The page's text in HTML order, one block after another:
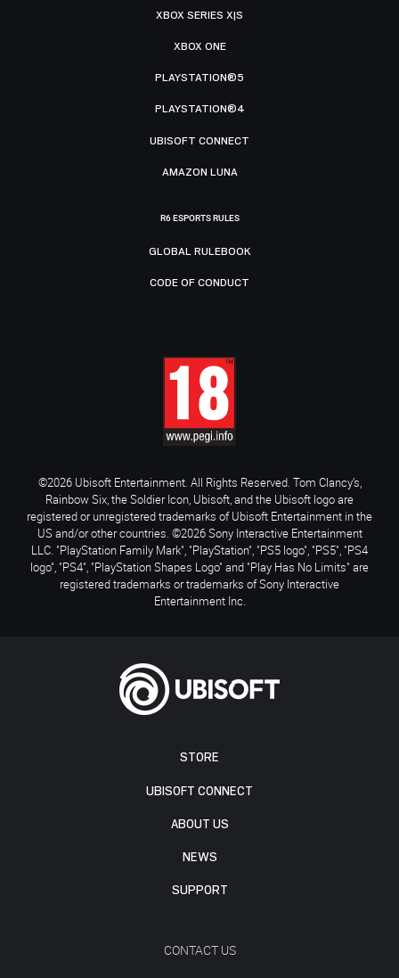
STORE
UBISOFT CONNECT
ABOUT US
NEWS
SUPPORT
CONTACT US
XBOX SERIES X|S
XBOX ONE
PLAYSTATION®5
PLAYSTATION®4
UBISOFT CONNECT
AMAZON LUNA
R6 ESPORTS RULES
GLOBAL RULEBOOK
CODE OF CONDUCT
©2026 Ubisoft Entertainment. All Rights Reserved. Tom Clancy’s,
Rainbow Six, the Soldier Icon, Ubisoft, and the Ubisoft logo are
registered or unregistered trademarks of Ubisoft Entertainment in the
US and/or other countries. ©2026 Sony Interactive Entertainment
LLC. "PlayStation Family Mark", "PlayStation", "PS5 logo", "PS5", "PS4
logo", "PS4", "PlayStation Shapes Logo" and "Play Has No Limits" are
registered trademarks or trademarks of Sony Interactive
Entertainment Inc.